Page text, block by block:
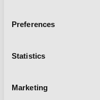
Preferences
Statistics
Marketing